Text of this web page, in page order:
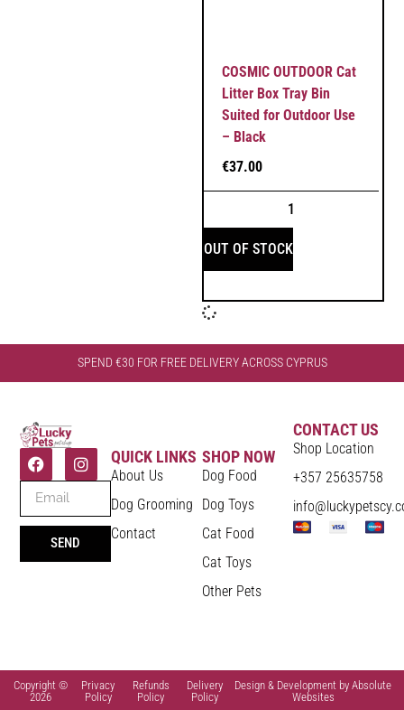
COSMIC OUTDOOR Cat
Litter Box Tray Bin
Suited for Outdoor Use
– Black
€37.00
OUT OF STOCK
SPEND €30 FOR FREE DELIVERY ACROSS CYPRUS
SEND
QUICK LINKS
About Us
Dog Grooming
Contact
SHOP NOW
Dog Food
Dog Toys
Cat Food
Cat Toys
Other Pets
CONTACT US
Shop Location
+357 25635758
Copyright ©
2026
Privacy
Policy
Refunds
Policy
Delivery
Policy
Design & Development by Absolute
Websites